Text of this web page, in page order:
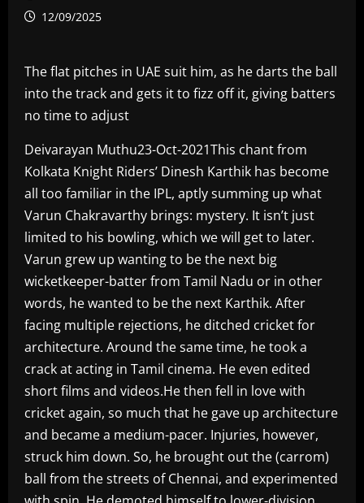
12/09/2025
The flat pitches in UAE suit him, as he darts the ball
into the track and gets it to fizz off it, giving batters
no time to adjust
Deivarayan Muthu23-Oct-2021This chant from
Kolkata Knight Riders’ Dinesh Karthik has become
all too familiar in the IPL, aptly summing up what
Varun Chakravarthy brings: mystery. It isn’t just
limited to his bowling, which we will get to later.
Varun grew up wanting to be the next big
wicketkeeper-batter from Tamil Nadu or in other
words, he wanted to be the next Karthik. After
facing multiple rejections, he ditched cricket for
architecture. Around the same time, he took a
crack at acting in Tamil cinema. He even edited
short films and videos.He then fell in love with
cricket again, so much that he gave up architecture
and became a medium-pacer. Injuries, however,
struck him down. So, he brought out the (carrom)
ball from the streets of Chennai, and experimented